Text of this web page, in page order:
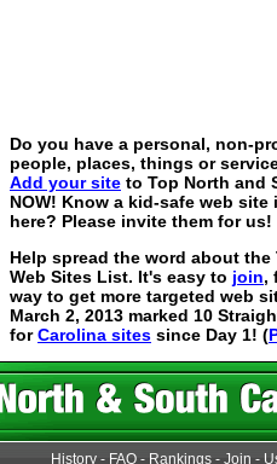
Do you have a personal, non-
people, places, things or
Add your site to Top North and
NOW! Know a kid-safe web
here? Please invite them for us!
Help spread the word about
Web Sites List. It's easy to join,
way to get more targeted web
March 2, 2013 marked 10
forCarolina sites since Day 1! (
History- FAQ- Rankings- Join -